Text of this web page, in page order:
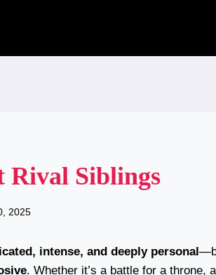
Rival Siblings
2025
intense, and deeply personal
. Whether it’s a battle for a throne,